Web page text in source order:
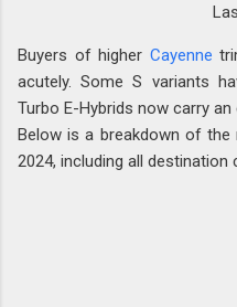
Buyers of higher Cayenne
acutely. Some S variants
Turbo E-Hybrids now carry
Below is a breakdown of
2024, including all destination